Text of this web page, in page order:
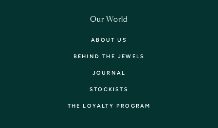
Our World
ABOUT US
BEHIND THE JEWELS
JOURNAL
STOCKISTS
THE LOYALTY PROGRAM